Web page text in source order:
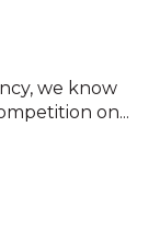
we know
on...